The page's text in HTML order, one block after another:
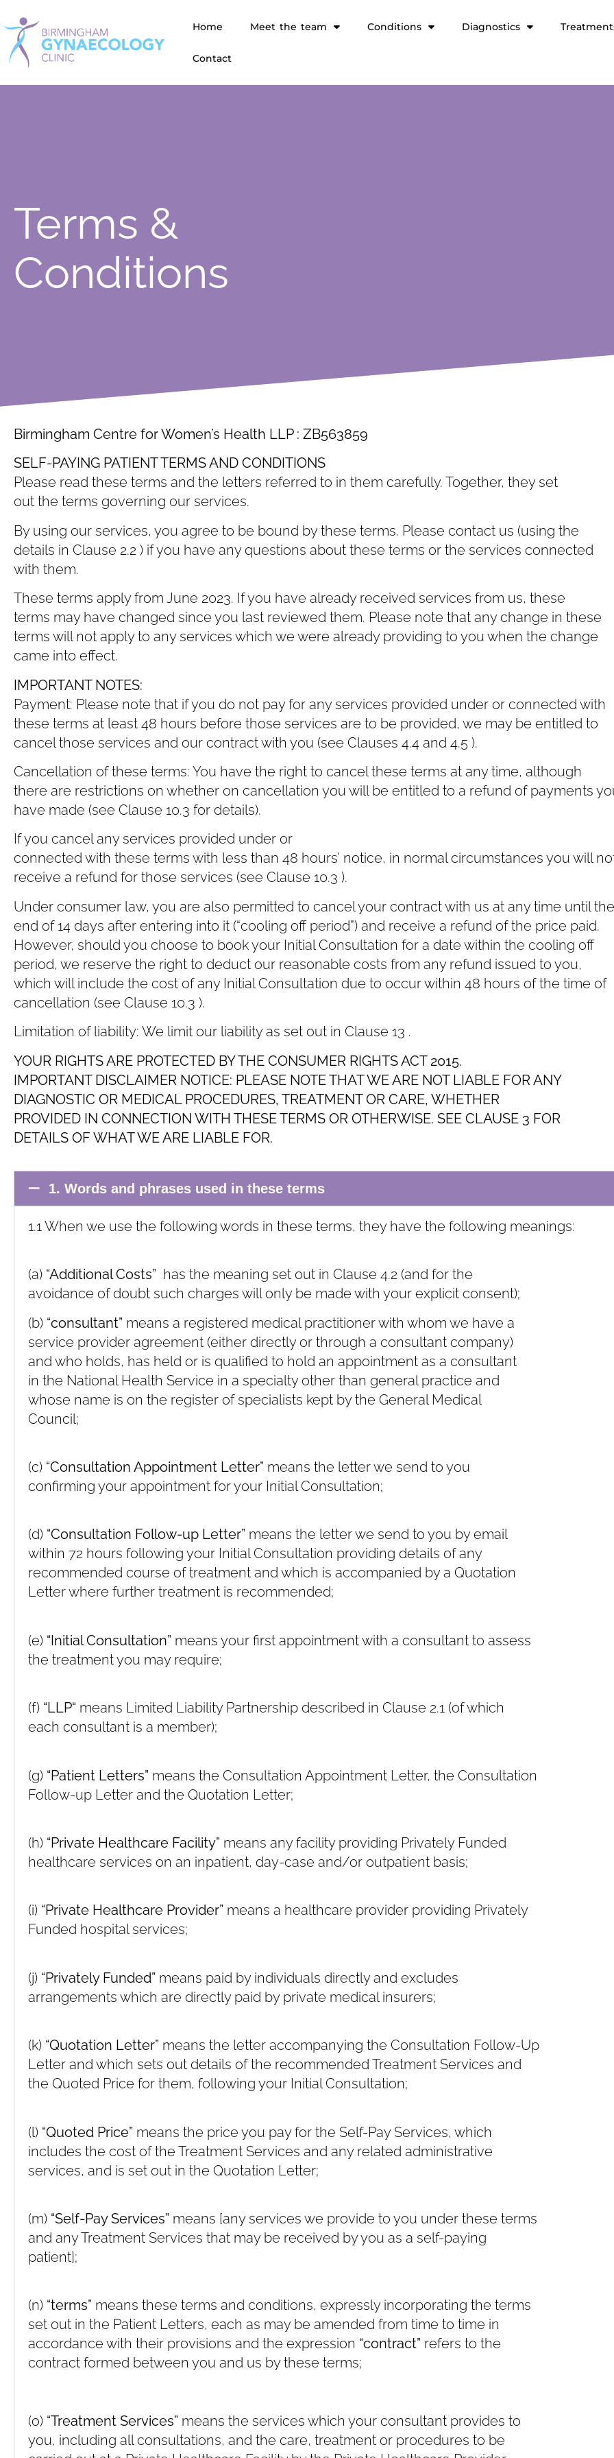
Home Meet the team Conditions Diagnostics
Contact
Terms &
Conditions
Birmingham Centre for Women’s Health LLP : ZB563859
SELF-PAYING PATIENT TERMS AND CONDITIONS
Please read these terms and the letters referred to in them carefully. Together, they set
out the terms governing our services.
By using our services, you agree to be bound by these terms. Please contact us (using the
details in Clause ‎2.2 ) if you have any questions about these terms or the services connected
with them.
These terms apply from June 2023. If you have already received services from us, these
terms may have changed since you last reviewed them. Please note that any change in these
terms will not apply to any services which we were already providing to you when the change
came into effect.
IMPORTANT NOTES:
Payment: Please note that if you do not pay for any services provided under or connected with
these terms at least 48 hours before those services are to be provided, we may be entitled to
cancel those services and our contract with you (see Clauses ‎4.4 and ‎4.5 ).
Cancellation of these terms: You have the right to cancel these terms at any time, although
there are restrictions on whether on cancellation you will be entitled to a refund of payments
have made (see Clause ‎10.3 for details).
If you cancel any services provided under or
connected with these terms with less than 48 hours’ notice, in normal circumstances you will
receive a refund for those services (see Clause ‎10.3 ).
Under consumer law, you are also permitted to cancel your contract with us at any time until the
end of 14 days after entering into it (“cooling off period”) and receive a refund of the price paid.
However, should you choose to book your Initial Consultation for a date within the cooling off
period, we reserve the right to deduct our reasonable costs from any refund issued to you,
which will include the cost of any Initial Consultation due to occur within 48 hours of the time of
cancellation (see Clause ‎10.3 ).
Limitation of liability: We limit our liability as set out in Clause ‎13 .
YOUR RIGHTS ARE PROTECTED BY THE CONSUMER RIGHTS ACT 2015.
IMPORTANT DISCLAIMER NOTICE: PLEASE NOTE THAT WE ARE NOT LIABLE FOR ANY
DIAGNOSTIC OR MEDICAL PROCEDURES, TREATMENT OR CARE, WHETHER
PROVIDED IN CONNECTION WITH THESE TERMS OR OTHERWISE. SEE CLAUSE ‎3 FOR
DETAILS OF WHAT WE ARE LIABLE FOR.
1. Words and phrases used in these terms
1.1 When we use the following words in these terms, they have the following meanings:
(a) “Additional Costs” has the meaning set out in Clause ‎4.2 (and for the
avoidance of doubt such charges will only be made with your explicit consent);
(b) “consultant” means a registered medical practitioner with whom we have a
service provider agreement (either directly or through a consultant company)
and who holds, has held or is qualified to hold an appointment as a consultant
in the National Health Service in a specialty other than general practice and
whose name is on the register of specialists kept by the General Medical
Council;
(c) “Consultation Appointment Letter” means the letter we send to you
confirming your appointment for your Initial Consultation;
(d) “Consultation Follow-up Letter” means the letter we send to you by email
within 72 hours following your Initial Consultation providing details of any
recommended course of treatment and which is accompanied by a Quotation
Letter where further treatment is recommended;
(e) “Initial Consultation” means your first appointment with a consultant to assess
the treatment you may require;
(f) “LLP“ means Limited Liability Partnership described in Clause ‎2.1 (of which
each consultant is a member);
(g) “Patient Letters” means the Consultation Appointment Letter, the Consultation
Follow-up Letter and the Quotation Letter;
(h) “Private Healthcare Facility” means any facility providing Privately Funded
healthcare services on an inpatient, day-case and/or outpatient basis;
(i) “Private Healthcare Provider” means a healthcare provider providing Privately
Funded hospital services;
(j) “Privately Funded” means paid by individuals directly and excludes
arrangements which are directly paid by private medical insurers;
(k) “Quotation Letter” means the letter accompanying the Consultation Follow-Up
Letter and which sets out details of the recommended Treatment Services and
the Quoted Price for them, following your Initial Consultation;
(l) “Quoted Price” means the price you pay for the Self-Pay Services, which
includes the cost of the Treatment Services and any related administrative
services, and is set out in the Quotation Letter;
(m) “Self-Pay Services” means [any services we provide to you under these terms
and any Treatment Services that may be received by you as a self-paying
patient];
(n) “terms” means these terms and conditions, expressly incorporating the terms
set out in the Patient Letters, each as may be amended from time to time in
accordance with their provisions and the expression “contract” refers to the
contract formed between you and us by these terms;
(o) “Treatment Services” means the services which your consultant provides to
you, including all consultations, and the care, treatment or procedures to be